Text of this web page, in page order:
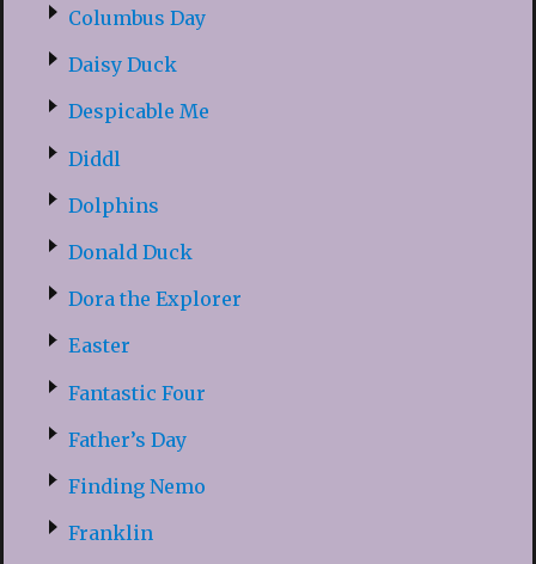
Columbus Day
Daisy Duck
Despicable Me
Diddl
Dolphins
Donald Duck
Dora the Explorer
Easter
Fantastic Four
Father’s Day
Finding Nemo
Franklin